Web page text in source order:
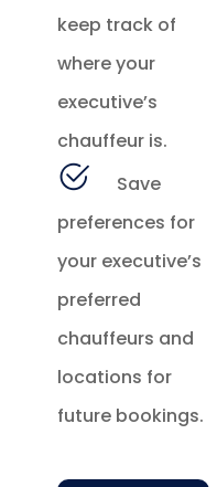
keep track of
where your
executive’s
chauffeur is.
Save
preferences for
your executive’s
preferred
chauffeurs and
locations for
future bookings.